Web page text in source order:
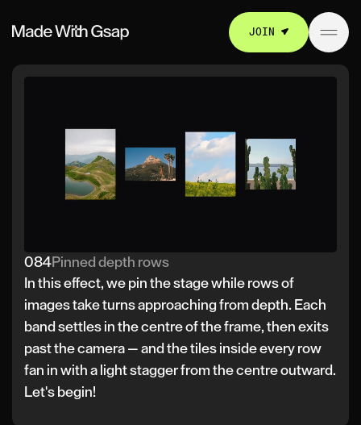
JOIN
084Pinned depth rows
In this effect, we pin the stage while rows of
images take turns approaching from depth. Each
band settles in the centre of the frame, then exits
past the camera — and the tiles inside every row
fan in with a light stagger from the centre outward.
Let's begin!